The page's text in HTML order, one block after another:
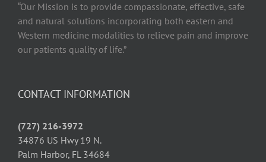
“Our Mission is to provide compassionate, effective, safe
and natural solutions incorporating both eastern and
Western medicine modalities to relieve pain and improve
our patients quality of life.”
CONTACT INFORMATION
(727) 216-3972
34876 US Hwy 19 N.
Palm Harbor, FL 34684